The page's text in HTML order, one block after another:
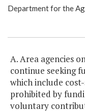
Show
Department for the
A. Area agencies
continue seeking
which include
prohibited by
voluntary